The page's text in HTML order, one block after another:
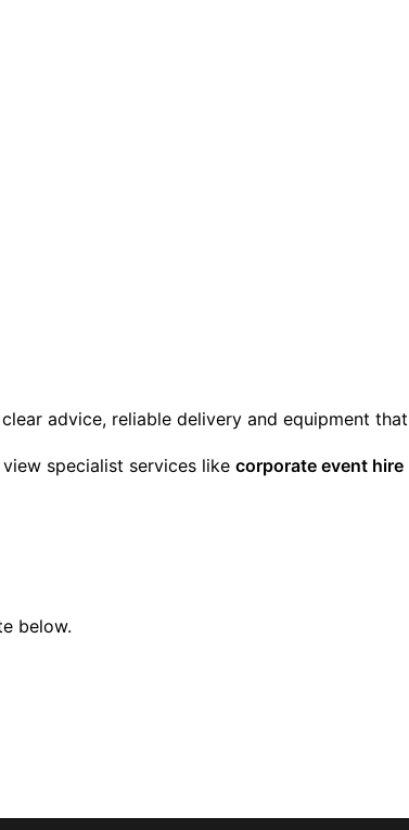
advice, reliable delivery and equipment
specialist services like corporate event hire
below.